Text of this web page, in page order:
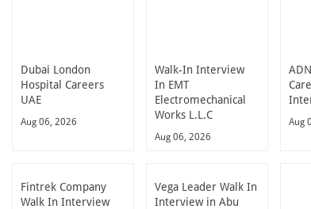
Dubai London
Hospital Careers
UAE
Aug 06, 2026
Walk-In Interview
In EMT
Electromechanical
Works L.L.C
Aug 06, 2026
Aug
Fintrek Company
Walk In Interview
Vega Leader Walk In
Interview in Abu